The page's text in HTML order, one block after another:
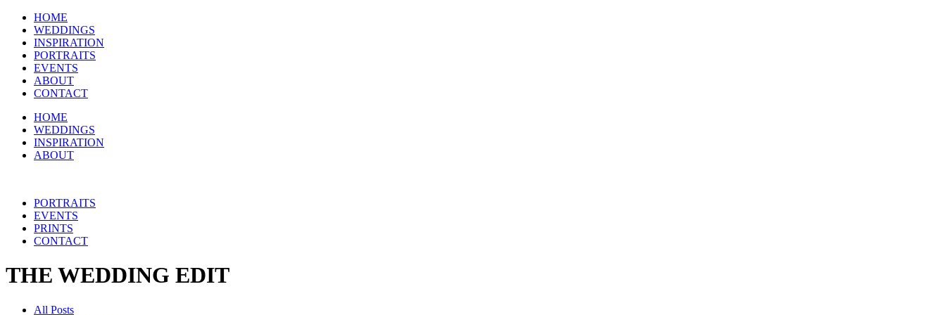
HOME
WEDDINGS
INSPIRATION
PORTRAITS
EVENTS
ABOUT
CONTACT
HOME
WEDDINGS
INSPIRATION
ABOUT
PORTRAITS
EVENTS
PRINTS
CONTACT
THE WEDDING EDIT
All Posts